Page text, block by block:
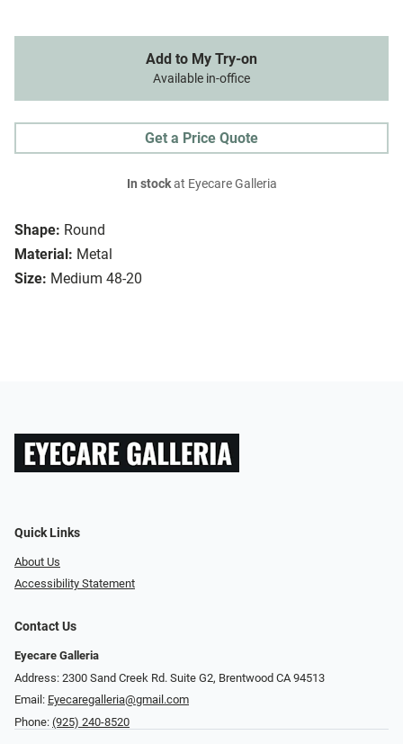
Shape: Round
Material: Metal
Size: Medium 48-20
Add to My Try-on
Available in-office
Get a Price Quote
In stockat Eyecare Galleria
Quick Links
About Us
Accessibility Statement
Contact Us
Eyecare Galleria
Address: 2300 Sand Creek Rd. Suite G2, Brentwood CA 94513
Email: Eyecaregalleria@gmail.com
Phone: (925) 240-8520